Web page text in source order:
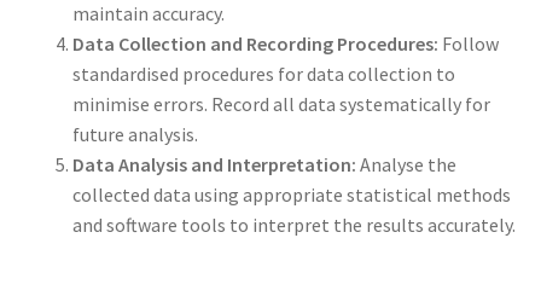
maintain accuracy.
Data Collection and Recording Procedures: Follow
standardised procedures for data collection to
minimise errors. Record all data systematically for
future analysis.
Data Analysis and Interpretation: Analyse the
collected data using appropriate statistical methods
and software tools to interpret the results accurately.